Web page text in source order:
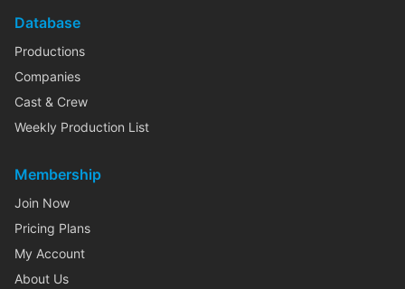
Database
Productions
Companies
Cast & Crew
Weekly Production List
Membership
Join Now
Pricing Plans
My Account
About Us